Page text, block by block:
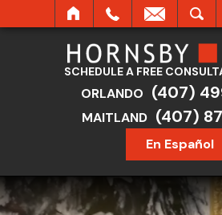
SCHEDULE A FREE
ORLANDO (407)
MAITLAND (407)
En Español